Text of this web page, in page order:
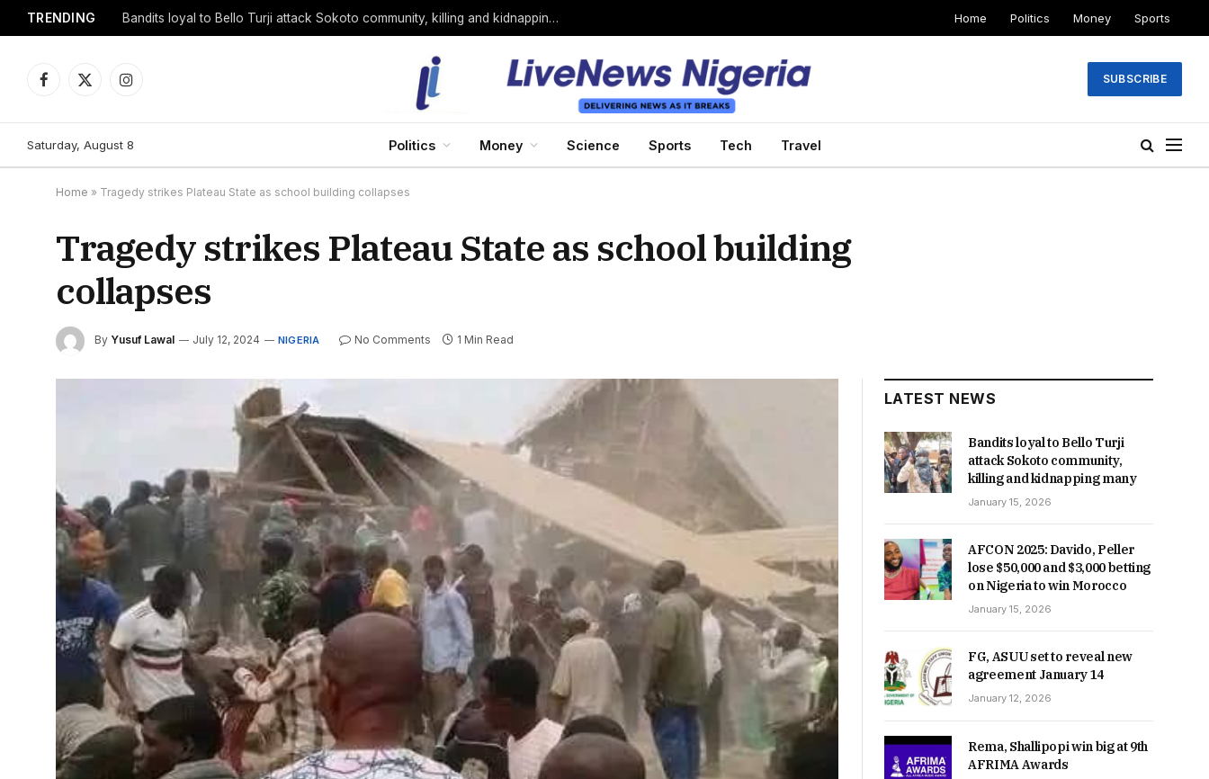
TRENDING Bandits loyal to Bello Turji attack Sokoto community, killing and kidnapping many Home Politics Money Sports
Facebook
X
Instagram
SUBSCRIBE
Saturday, August 8 Politics Money Science Sports Tech Travel
Home » Tragedy strikes Plateau State as school building collapses
Tragedy strikes Plateau State as school building
collapses
By Yusuf Lawal July 12, 2024 NIGERIA No Comments 1 Min Read
LATEST NEWS
Bandits loyal to Bello Turji
attack Sokoto community,
killing and kidnapping many
January 15, 2026
AFCON 2025: Davido, Peller
lose $50,000 and $3,000 betting
on Nigeria to win Morocco
January 15, 2026
FG, ASUU set to reveal new
agreement January 14
January 12, 2026
Rema, Shallipopi win big at 9th
AFRIMA Awards